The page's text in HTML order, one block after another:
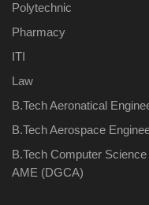
Polytechnic
Pharmacy
ITI
Law
B.Tech Aeronatical
B.Tech Aerospace
B.Tech Computer
AME (DGCA)